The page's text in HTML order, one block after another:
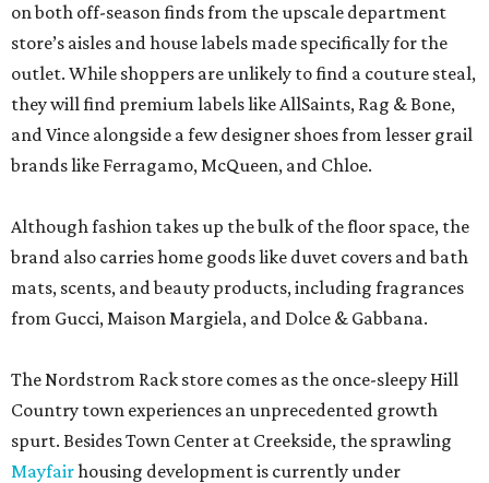
on both off-season finds from the upscale department
store’s aisles and house labels made specifically for the
outlet. While shoppers are unlikely to find a couture steal,
they will find premium labels like AllSaints, Rag & Bone,
and Vince alongside a few designer shoes from lesser grail
brands like Ferragamo, McQueen, and Chloe.
Although fashion takes up the bulk of the floor space, the
brand also carries home goods like duvet covers and bath
mats, scents, and beauty products, including fragrances
from Gucci, Maison Margiela, and Dolce & Gabbana.
The Nordstrom Rack store comes as the once-sleepy Hill
Country town experiences an unprecedented growth
spurt. Besides Town Center at Creekside, the sprawling
Mayfairhousing development is currently under